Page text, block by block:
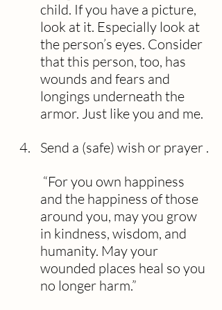
child. If you have a picture,
look at it. Especially look at
the person’s eyes. Consider
that this person, too, has
wounds and fears and
longings underneath the
armor. Just like you and me.
Send a (safe) wish or prayer .
and the happiness of those
around you, may you grow
in kindness, wisdom, and
humanity. May your
wounded places heal so you
no longer harm.”